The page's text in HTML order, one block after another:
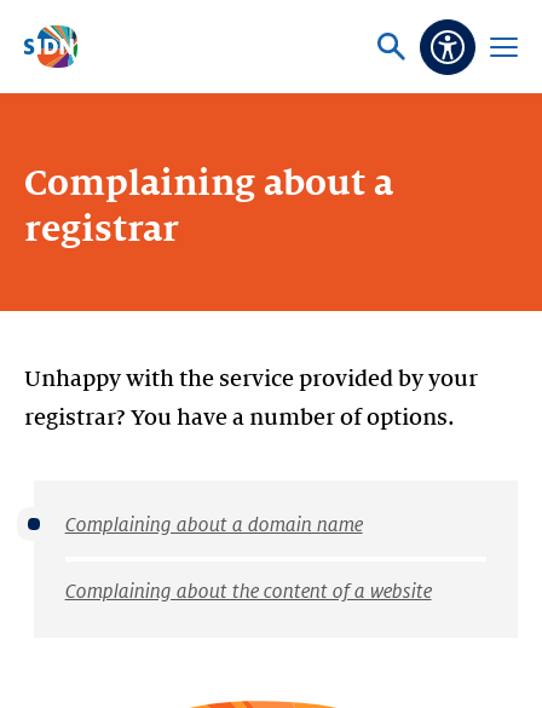
Skip navigation
Ask
Open
Complaining about a
registrar
Unhappy with the service provided by your
registrar? You have a number of options.
Complaining about a domain name
Complaining about the content of a website